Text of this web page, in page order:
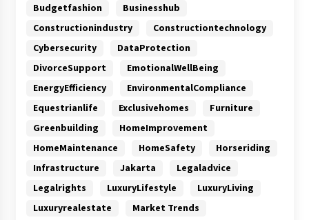
Budgetfashion
Businesshub
Constructionindustry
Constructiontechnology
Cybersecurity
DataProtection
DivorceSupport
EmotionalWellBeing
EnergyEfficiency
EnvironmentalCompliance
Equestrianlife
Exclusivehomes
Furniture
Greenbuilding
HomeImprovement
HomeMaintenance
HomeSafety
Horseriding
Infrastructure
Jakarta
Legaladvice
Legalrights
LuxuryLifestyle
LuxuryLiving
Luxuryrealestate
Market Trends